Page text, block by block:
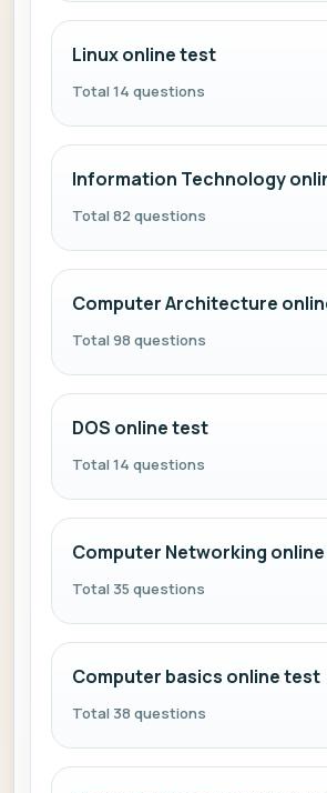
Linux online test
Total 14 questions
Information Technology
Total 82 questions
Computer Architecture
Total 98 questions
DOS online test
Total 14 questions
Computer Networking
Total 35 questions
Computer basics online test
Total 38 questions